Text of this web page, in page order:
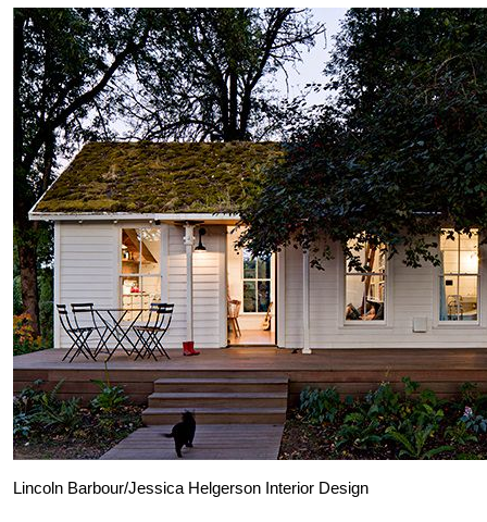
Lincoln Barbour/Jessica Helgerson Interior Design